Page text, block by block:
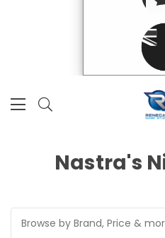
Nastra's
Browse by Brand, Price &